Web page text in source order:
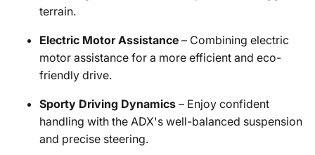
terrain.
Electric Motor Assistance – Combining electric
motor assistance for a more efficient and eco-
friendly drive.
Sporty Driving Dynamics – Enjoy confident
handling with the ADX's well-balanced suspension
and precise steering.